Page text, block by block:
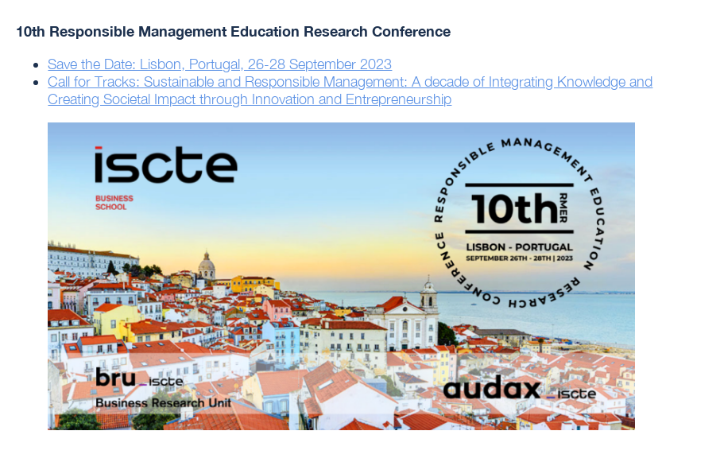
10th Responsible Management Education Research Conference
Save the Date: Lisbon, Portugal, 26-28 September 2023
Call for Tracks: Sustainable and Responsible Management: A decade of Integrating Knowledge and
Creating Societal Impact through Innovation and Entrepreneurship